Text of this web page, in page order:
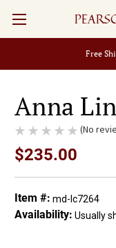
Free
Anna
(No
$235.00
Item #: md-lc7264
Availability: Usually